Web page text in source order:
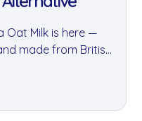
Oat Milk is here —
made from British
production. Now
your office kitchen.